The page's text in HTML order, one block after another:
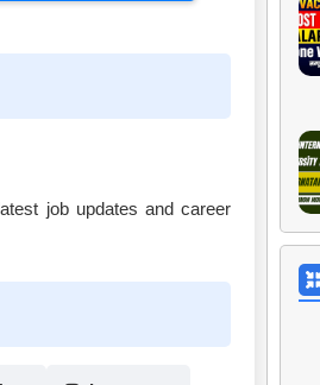
job updates and career